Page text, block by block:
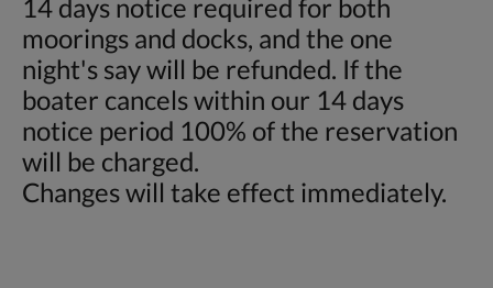
14 days notice required for both
moorings and docks, and the one
night's say will be refunded. If the
boater cancels within our 14 days
notice period 100% of the reservation
will be charged.
Changes will take effect immediately.